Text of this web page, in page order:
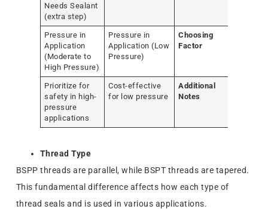
Needs Sealant
(extra step)
Pressure in
Application
(Moderate to
High Pressure)
Pressure in
Application (Low
Pressure)
Choosing
Factor
Prioritize for
safety in high-
pressure
applications
Cost-effective
for low pressure
Additional
Notes
Thread Type
BSPP threads are parallel, while BSPT threads are tapered.
This fundamental difference affects how each type of
thread seals and is used in various applications.